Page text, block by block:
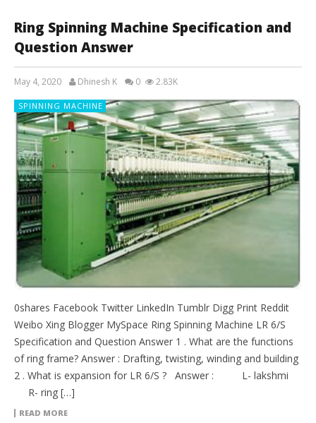
Ring Spinning Machine Specification and
Question Answer
May 4, 2020 Dhinesh K 0 2.83K
SPINNING MACHINE
0shares Facebook Twitter LinkedIn Tumblr Digg Print Reddit
Weibo Xing Blogger MySpace Ring Spinning Machine LR 6/S
Specification and Question Answer 1 . What are the functions
of ring frame? Answer : Drafting, twisting, winding and building
2 . What is expansion for LR 6/S ? Answer : L- lakshmi
R- ring […]
READ MORE